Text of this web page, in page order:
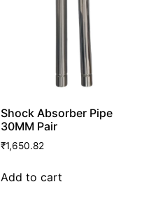
Shock Absorber Pipe
30MM Pair
₹1,650.82
Add to cart